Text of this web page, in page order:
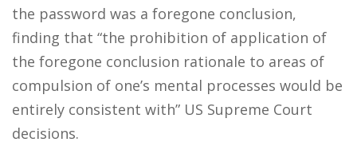
the password was a foregone conclusion,
finding that “the prohibition of application of
the foregone conclusion rationale to areas of
compulsion of one’s mental processes would be
entirely consistent with” US Supreme Court
decisions.